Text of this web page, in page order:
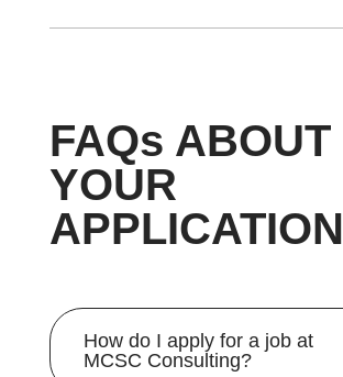
FAQs ABOUT
YOUR
APPLICATION
How do I apply for a job at
MCSC Consulting?